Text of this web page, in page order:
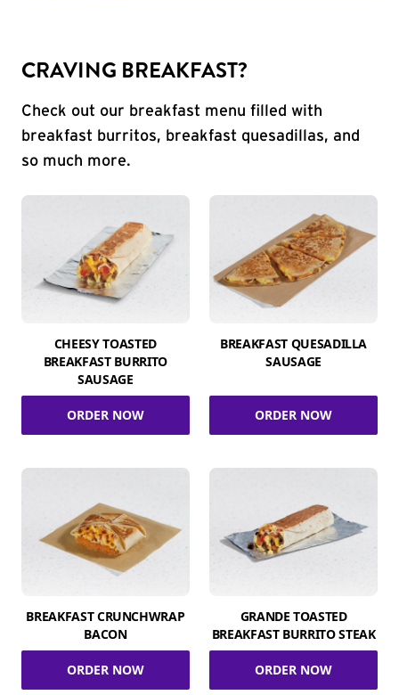
CRAVING BREAKFAST?
Check out our breakfast menu filled with
breakfast burritos, breakfast quesadillas, and
so much more.
CHEESY TOASTED
BREAKFAST BURRITO
SAUSAGE
ORDER NOW
BREAKFAST QUESADILLA
SAUSAGE
ORDER NOW
BREAKFAST CRUNCHWRAP
BACON
ORDER NOW
GRANDE TOASTED
BREAKFAST BURRITO STEAK
ORDER NOW